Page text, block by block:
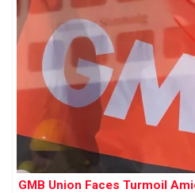
GMB Union Faces Turmoil